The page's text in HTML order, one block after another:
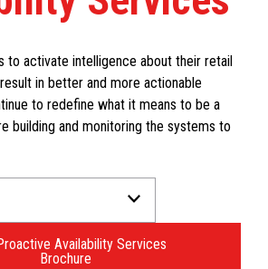
to activate intelligence about their retail
in better and more actionable
to redefine what it means to be a
building and monitoring the systems to
Availability Services
Brochure